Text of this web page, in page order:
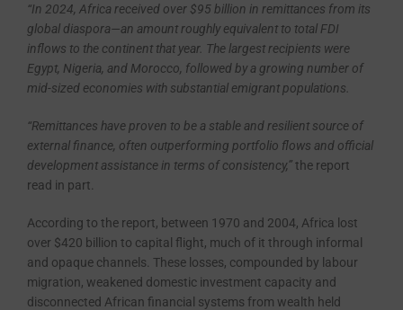
“In 2024, Africa received over $95 billion in remittances from its
global diaspora—an amount roughly equivalent to total FDI
inflows to the continent that year. The largest recipients were
Egypt, Nigeria, and Morocco, followed by a growing number of
mid-sized economies with substantial emigrant populations.
“Remittances have proven to be a stable and resilient source of
external finance, often outperforming portfolio flows and official
development assistance in terms of consistency,”the report
read in part.
According to the report, between 1970 and 2004, Africa lost
over $420 billion to capital flight, much of it through informal
and opaque channels. These losses, compounded by labour
migration, weakened domestic investment capacity and
disconnected African financial systems from wealth held